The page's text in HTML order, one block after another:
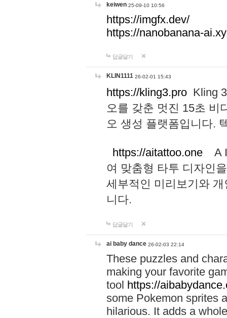
keiwen 25-09-10 10:56
https://imgfx.dev/
https://nanobanana-
답글달기
KLIN1111 26-02-01 15:43
https://kling3.pro Kling
오를 갖춘 멋진 15초 비
오 생성 플랫폼입니다.
https://aitattoo.one A I
여 맞춤형 타투 디자인
세부적인 미리보기와
니다.
답글달기
ai baby dance 26-02-03 22:14
These puzzles and
making your favorite
tool https://
some Pokemon sprites
hilarious. It adds a